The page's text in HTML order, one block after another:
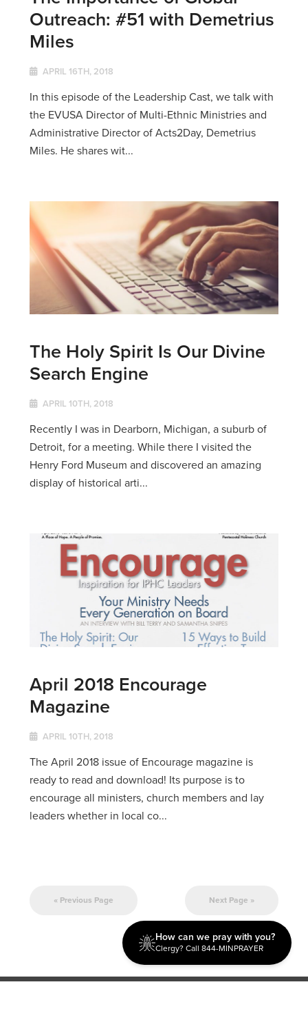
Outreach: #51 with Demetrius
Miles
APRIL 16TH, 2018
In this episode of the Leadership Cast, we talk with
the EVUSA Director of Multi-Ethnic Ministries and
Administrative Director of Acts2Day, Demetrius
Miles. He shares wit...
The Holy Spirit Is Our Divine
Search Engine
APRIL 10TH, 2018
Recently I was in Dearborn, Michigan, a suburb of
Detroit, for a meeting. While there I visited the
Henry Ford Museum and discovered an amazing
display of historical arti...
April 2018 Encourage
Magazine
APRIL 10TH, 2018
The April 2018 issue of Encourage magazine is
ready to read and download! Its purpose is to
encourage all ministers, church members and lay
leaders whether in local co...
« Previous Page Next Page »
How can we pray with you?
Clergy? Call 844-MINPRAYER